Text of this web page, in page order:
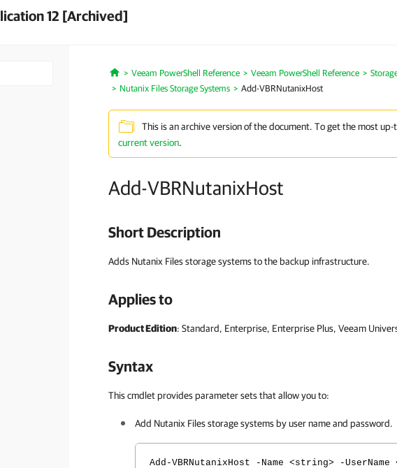
12 [Archived]
Home
Veeam PowerShell Reference Veeam PowerShell Reference
Nutanix Files Storage Systems
Add-VBRNutanixHost
This is an archive version of the document. To get the most
current version.
Add-VBRNutanixHost
Short Description
Adds Nutanix Files storage systems to the backup infrastructure.
Applies to
Product Edition: Standard, Enterprise, Enterprise Plus, Veeam
Syntax
This cmdlet provides parameter sets that allow you to:
Add Nutanix Files storage systems by user name and password.
Add-VBRNutanixHost -Name <string> -